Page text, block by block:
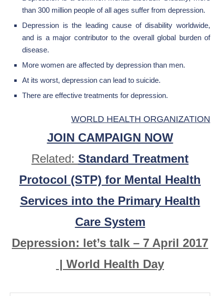
than 300 million people of all ages suffer from depression.
Depression is the leading cause of disability worldwide,
and is a major contributor to the overall global burden of
disease.
More women are affected by depression than men.
At its worst, depression can lead to suicide.
There are effective treatments for depression.
WORLD HEALTH ORGANIZATION
JOIN CAMPAIGN NOW
Related: Standard Treatment
Protocol (STP) for Mental Health
Services into the Primary Health
Care System
Depression: let’s talk – 7 April 2017
| World Health Day